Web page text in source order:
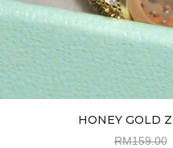
HONEY GOLD
RM159.00